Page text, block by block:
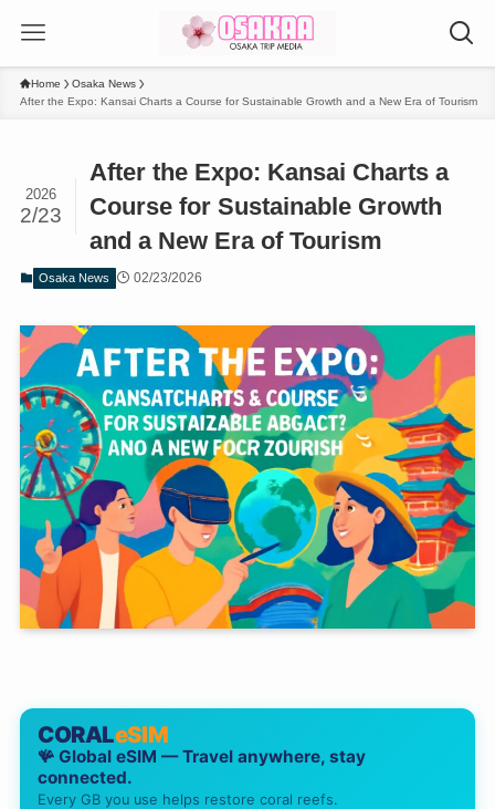
Home
Osaka News
After the Expo: Kansai Charts a Course for Sustainable Growth and a New Era of Tourism
After the Expo: Kansai Charts a
Course for Sustainable Growth
and a New Era of Tourism
2026
2/23
Osaka News 02/23/2026
CORALeSIM
🪸 Global eSIM — Travel anywhere, stay
connected.
Every GB you use helps restore coral reefs.